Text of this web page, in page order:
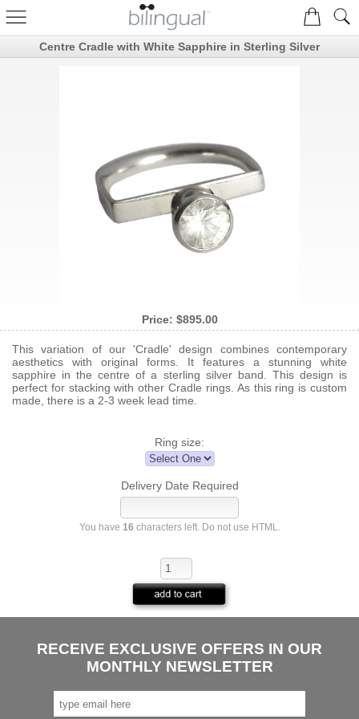
Centre Cradle with White Sapphire in Sterling Silver
Price: $895.00
This variation of our 'Cradle' design combines contemporary
aesthetics with original forms. It features a stunning white
sapphire in the centre of a sterling silver band. This design is
perfect for stacking with other Cradle rings. As this ring is custom
made, there is a 2-3 week lead time.
Ring size:
Delivery Date Required
You have 16 characters left. Do not use HTML.
RECEIVE EXCLUSIVE OFFERS IN OUR
MONTHLY NEWSLETTER